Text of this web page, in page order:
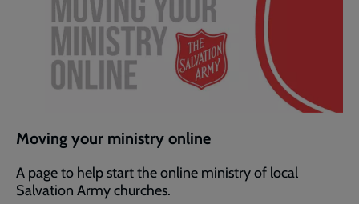
Moving your ministry online
A page to help start the online ministry of local
Salvation Army churches.